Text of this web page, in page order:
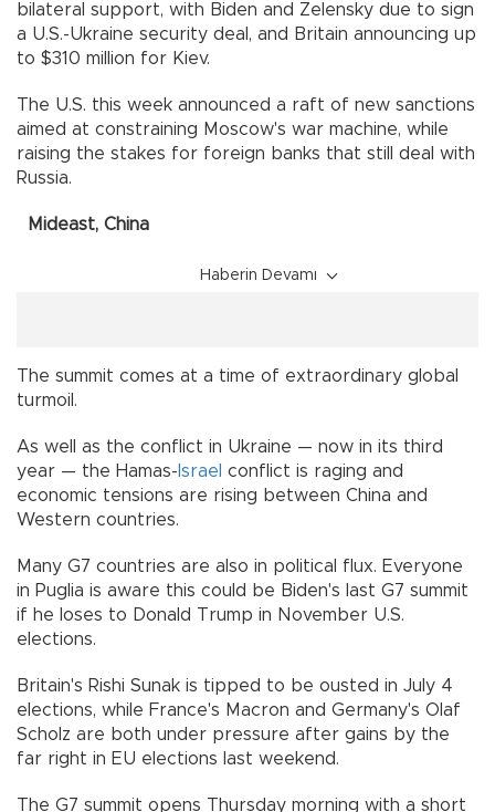
bilateral support, with Biden and Zelensky due to sign
a U.S.-Ukraine security deal, and Britain announcing up
to $310 million for Kiev.
The U.S. this week announced a raft of new sanctions
aimed at constraining Moscow's war machine, while
raising the stakes for foreign banks that still deal with
Russia.
Mideast, China
Haberin Devamı
The summit comes at a time of extraordinary global
turmoil.
As well as the conflict in Ukraine — now in its third
year — the Hamas- Israel conflict is raging and
economic tensions are rising between China and
Western countries.
Many G7 countries are also in political flux. Everyone
in Puglia is aware this could be Biden's last G7 summit
if he loses to Donald Trump in November U.S.
elections.
Britain's Rishi Sunak is tipped to be ousted in July 4
elections, while France's Macron and Germany's Olaf
Scholz are both under pressure after gains by the
far right in EU elections last weekend.
The G7 summit opens Thursday morning with a short